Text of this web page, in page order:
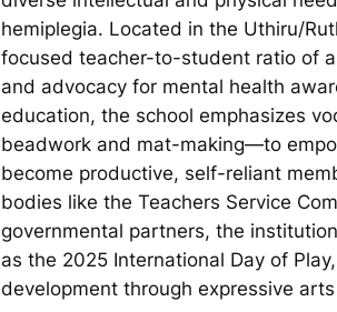
hemiplegia. Located in the Uthiru/
focused teacher-to-student ratio of
and advocacy for mental health
education, the school emphasizes
beadwork and mat-making—to
become productive, self-reliant
bodies like the Teachers Service
governmental partners, the
as the 2025 International Day of
development through expressive